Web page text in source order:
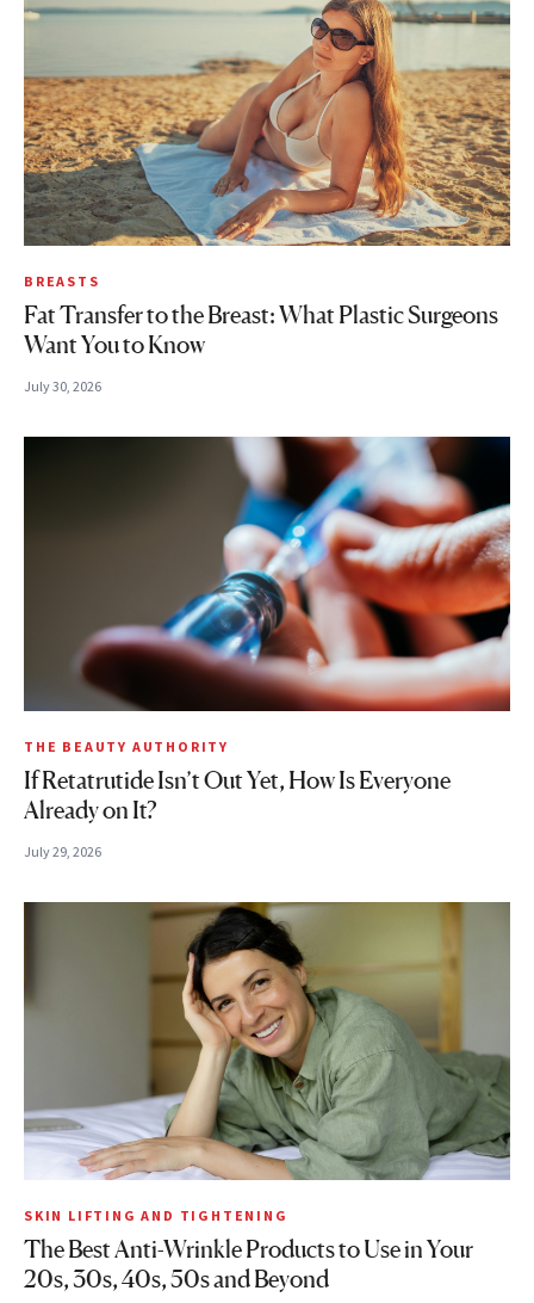
BREASTS
Fat Transfer to the Breast: What Plastic Surgeons
Want You to Know
July 30, 2026
THE BEAUTY AUTHORITY
If Retatrutide Isn’t Out Yet, How Is Everyone
Already on It?
July 29, 2026
SKIN LIFTING AND TIGHTENING
The Best Anti-Wrinkle Products to Use in Your
20s, 30s, 40s, 50s and Beyond